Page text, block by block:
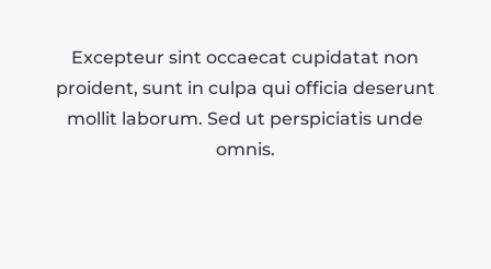
Excepteur sint occaecat cupidatat non
proident, sunt in culpa qui officia deserunt
mollit laborum. Sed ut perspiciatis unde
omnis.